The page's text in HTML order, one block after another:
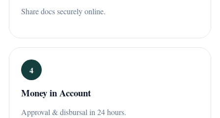
Share docs securely online.
4
Money in Account
Approval & disbursal in 24 hours.